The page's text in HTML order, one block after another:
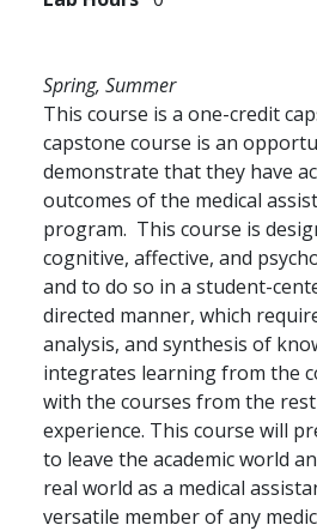
Spring, Summer
This course is a one-credit
capstone course is an
demonstrate that they have
outcomes of the medical
program. This course is
cognitive, affective, and
and to do so in a student-
directed manner, which
analysis, and synthesis of
integrates learning from the
with the courses from the
experience. This course will
to leave the academic world
real world as a medical
versatile member of any